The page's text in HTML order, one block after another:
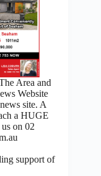
Area and
Website
site. A
a HUGE
on 02
support of